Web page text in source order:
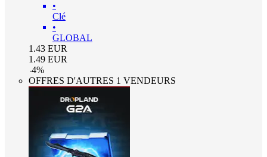
•
Clé
•
GLOBAL
1.43 EUR
1.49 EUR
-4%
OFFRES D'AUTRES 1 VENDEURS